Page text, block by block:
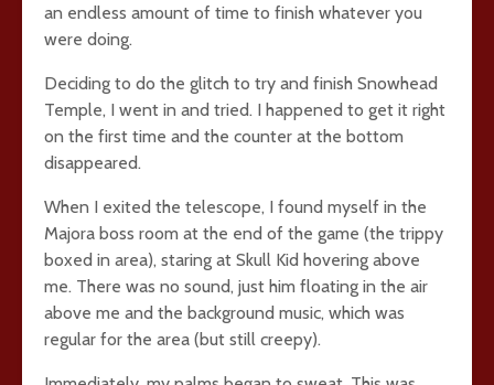
an endless amount of time to finish whatever you
were doing.
Deciding to do the glitch to try and finish Snowhead
Temple, I went in and tried. I happened to get it right
on the first time and the counter at the bottom
disappeared.
When I exited the telescope, I found myself in the
Majora boss room at the end of the game (the trippy
boxed in area), staring at Skull Kid hovering above
me. There was no sound, just him floating in the air
above me and the background music, which was
regular for the area (but still creepy).